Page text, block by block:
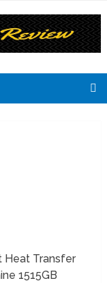
Heat Transfer
1515GB